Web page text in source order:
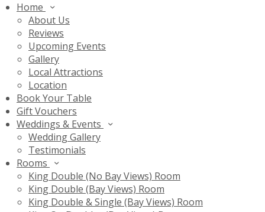
Home
About Us
Reviews
Upcoming Events
Gallery
Local Attractions
Location
Book Your Table
Gift Vouchers
Weddings & Events
Wedding Gallery
Testimonials
Rooms
King Double (No Bay Views) Room
King Double (Bay Views) Room
King Double & Single (Bay Views) Room